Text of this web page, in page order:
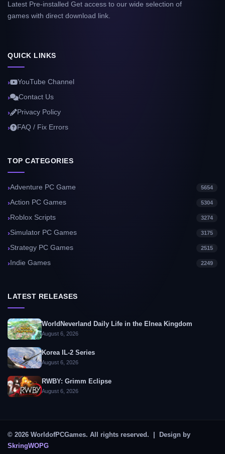
Latest Pre-installed Get access to our wide selection of
games with direct download link.
QUICK LINKS
YouTube Channel
Contact Us
Privacy Policy
FAQ / Fix Errors
TOP CATEGORIES
Adventure PC Game 5654
Action PC Games 5304
Roblox Scripts 3274
Simulator PC Games 3175
Strategy PC Games 2515
Indie Games 2249
LATEST RELEASES
WorldNeverland Daily Life in the Elnea Kingdom
August 6, 2026
Korea IL-2 Series
August 6, 2026
RWBY: Grimm Eclipse
August 6, 2026
© 2026 WorldofPCGames. All rights reserved. | Design by
SkringWOPG